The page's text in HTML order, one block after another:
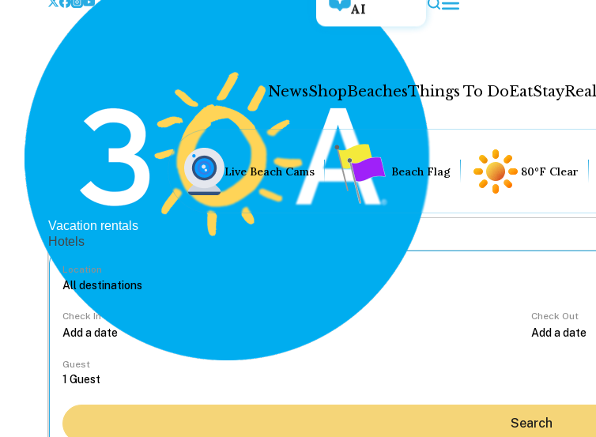
AI
NewsShopBeachesThings To DoEatStay
Live Beach Cams Beach Flag 80°F Clear
Vacation rentals
Hotels
Location
Check In Check Out
Guest
Search